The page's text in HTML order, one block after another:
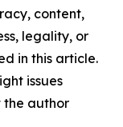
content,
legality, or
in this article.
issues
the author